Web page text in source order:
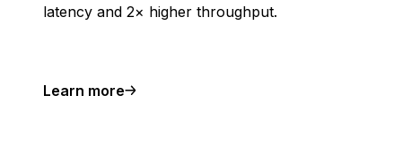
latency and 2× higher throughput.
Learn more